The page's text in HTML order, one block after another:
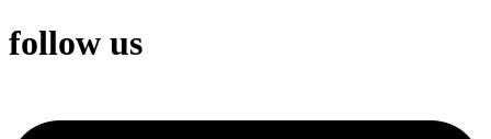
follow us